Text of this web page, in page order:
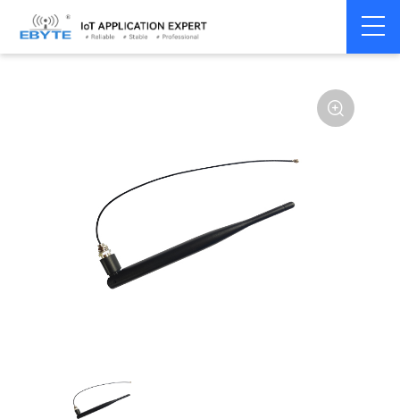
Home > Accessories > Antenna
